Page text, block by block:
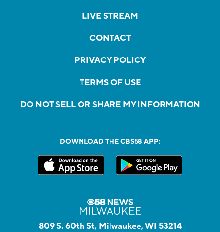
LIVE STREAM
CONTACT
PRIVACY POLICY
TERMS OF USE
DO NOT SELL OR SHARE MY INFORMATION
DOWNLOAD THE CBS58 APP:
809 S. 60th St, Milwaukee, WI 53214